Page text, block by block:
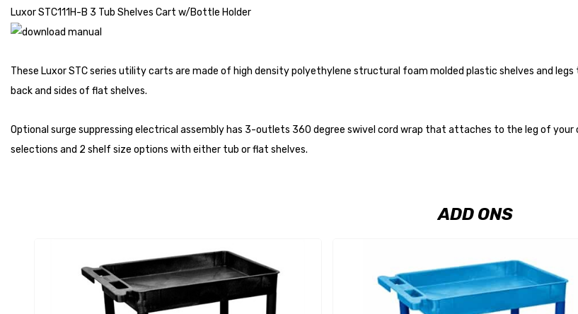
Luxor STC111H-B 3 Tub Shelves Cart w/Bottle Holder
These Luxor STC series utility carts are made of high density polyethylene structural foam molded plastic shelves and
back and sides of flat shelves.
Optional surge suppressing electrical assembly has 3-outlets 360 degree swivel cord wrap that attaches to the leg of
selections and 2 shelf size options with either tub or flat shelves.
ADD ONS